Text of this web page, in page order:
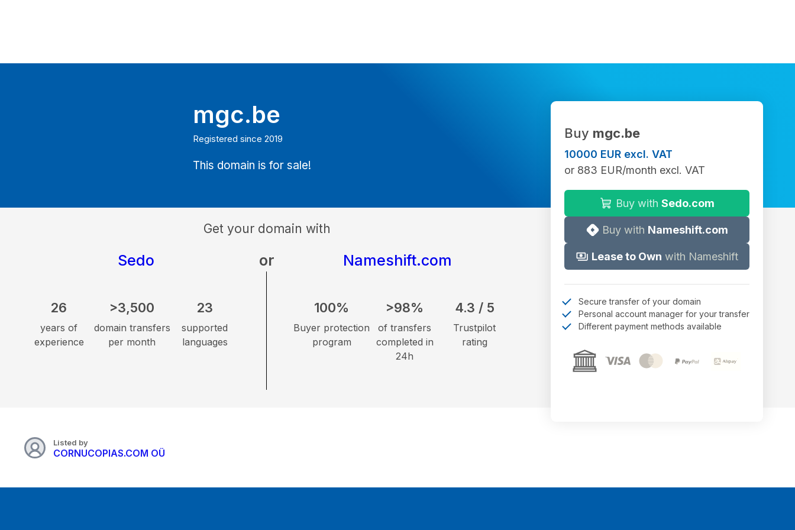
mgc.be
Registered since 2019
This domain is for sale!
Get your domain with
Sedo or Nameshift.com
26
years of
experience
>3,500
domain transfers
per month
23
supported
languages
100%
Buyer protection
program
>98%
of transfers
completed in
24h
4.3 / 5
Trustpilot
rating
Buy mgc.be
10000 EUR excl. VAT
or 883 EUR/month excl. VAT
Buy with Sedo.com
Buy with Nameshift.com
Lease to Own with Nameshift
Secure transfer of your domain
Personal account manager for your transfer
Different payment methods available
Listed by
CORNUCOPIAS.COM OÜ